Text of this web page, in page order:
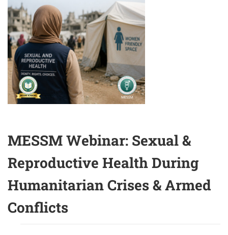
MESSM Webinar: Sexual &
Reproductive Health During
Humanitarian Crises & Armed
Conflicts